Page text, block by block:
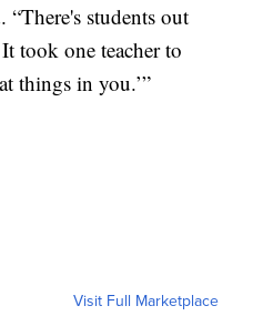
students out
took one teacher to
things in you.’”
Visit Full Marketplace